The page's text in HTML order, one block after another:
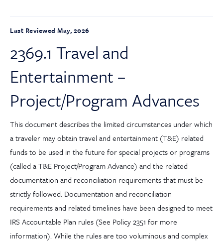
Last Reviewed May, 2026
2369.1 Travel and
Entertainment –
Project/Program Advances
This document describes the limited circumstances under which
a traveler may obtain travel and entertainment (T&E) related
funds to be used in the future for special projects or programs
(called a T&E Project/Program Advance) and the related
documentation and reconciliation requirements that must be
strictly followed. Documentation and reconciliation
requirements and related timelines have been designed to meet
IRS Accountable Plan rules (See Policy 2351 for more
information). While the rules are too voluminous and complex